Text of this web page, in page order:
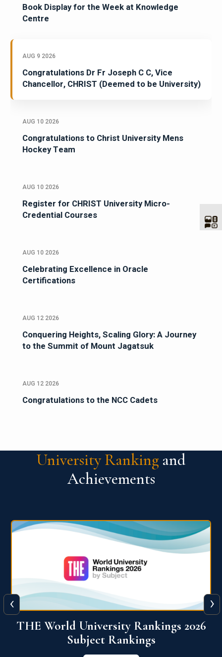
Book Display for the Week at Knowledge
Centre
AUG 9 2026
Congratulations Dr Fr Joseph C C, Vice
Chancellor, CHRIST (Deemed to be University)
AUG 10 2026
Congratulations to Christ University Mens
Hockey Team
AUG 10 2026
Register for CHRIST University Micro-
Credential Courses
AUG 10 2026
Celebrating Excellence in Oracle
Certifications
AUG 12 2026
Conquering Heights, Scaling Glory: A Journey
to the Summit of Mount Jagatsuk
AUG 12 2026
Congratulations to the NCC Cadets
University Ranking and
Achievements
QS World University Ranking 2026
View More
‹ ›